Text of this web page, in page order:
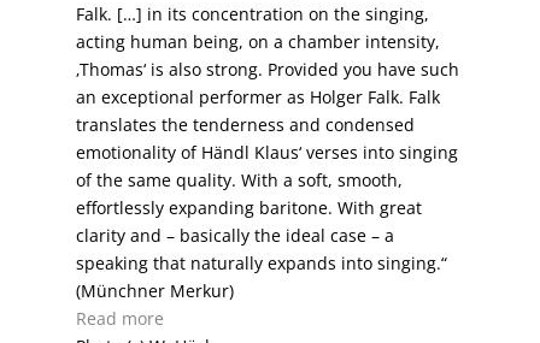
Falk. […] in its concentration on the singing,
acting human being, on a chamber intensity,
‚Thomas‘ is also strong. Provided you have such
an exceptional performer as Holger Falk. Falk
translates the tenderness and condensed
emotionality of Händl Klaus‘ verses into singing
of the same quality. With a soft, smooth,
effortlessly expanding baritone. With great
clarity and – basically the ideal case – a
speaking that naturally expands into singing.“
(Münchner Merkur)
Read more